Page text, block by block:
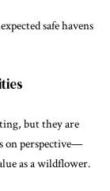
safe havens
but they are
on perspective—
as a wildflower.